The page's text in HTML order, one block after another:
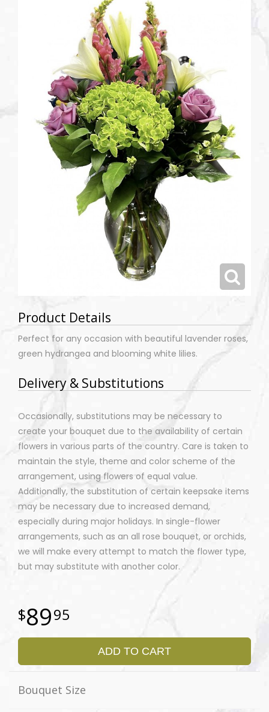
Product Details
Perfect for any occasion with beautiful lavender roses,
green hydrangea and blooming white lilies.
Delivery & Substitutions
Occasionally, substitutions may be necessary to
create your bouquet due to the availability of certain
flowers in various parts of the country. Care is taken to
maintain the style, theme and color scheme of the
arrangement, using flowers of equal value.
Additionally, the substitution of certain keepsake items
may be necessary due to increased demand,
especially during major holidays. In single-flower
arrangements, such as an all rose bouquet, or orchids,
we will make every attempt to match the flower type,
but may substitute with another color.
8995
ADD TO CART
Bouquet Size